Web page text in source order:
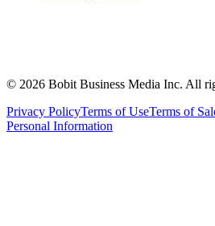
© 2026 Bobit Business Media Inc. All
Privacy PolicyTerms of UseTerms of
Personal Information